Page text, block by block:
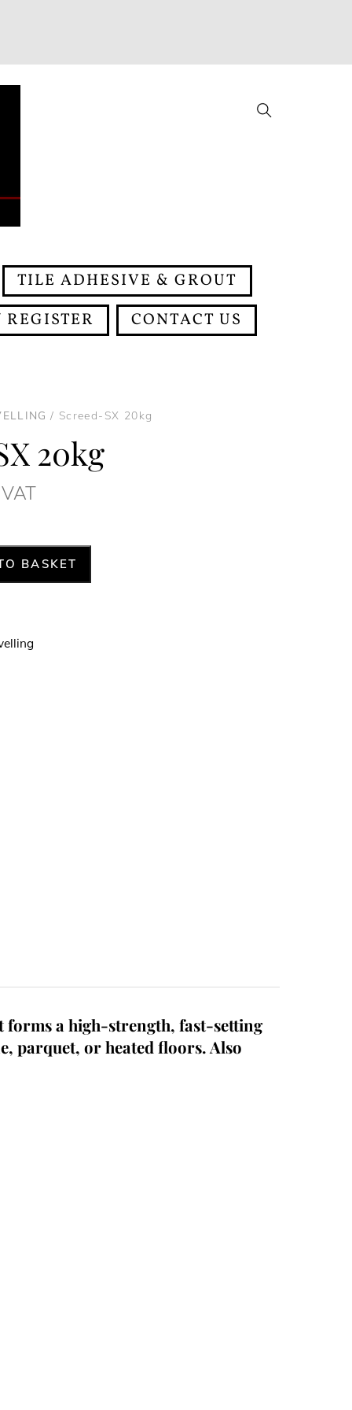
TILE ADHESIVE & GROUT
CONTACT US
/ Screed-SX 20kg
20kg
BASKET
forms a high-strength, fast-setting
parquet, or heated floors. Also